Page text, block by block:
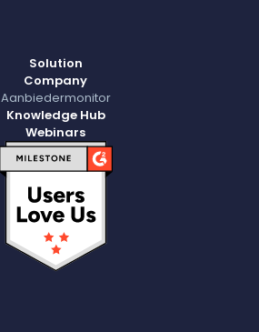
Solution
Company
Aanbiedermonitor
Knowledge Hub
Webinars